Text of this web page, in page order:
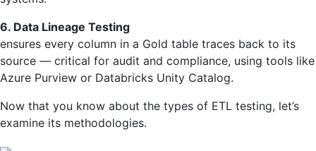
6. Data Lineage Testing
ensures every column in a Gold table traces back to its
source — critical for audit and compliance, using tools like
Azure Purview or Databricks Unity Catalog.
Now that you know about the types of ETL testing, let’s
examine its methodologies.